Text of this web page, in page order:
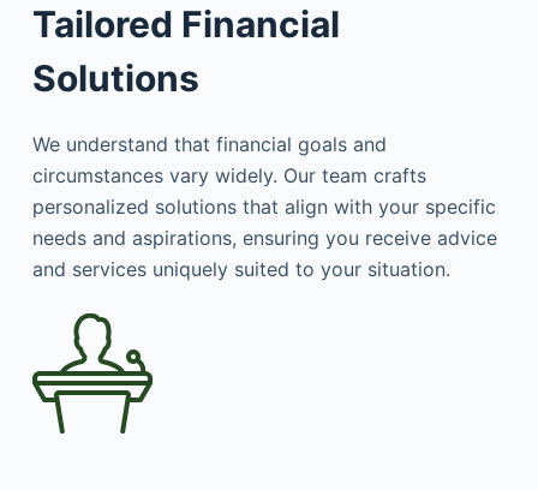
Tailored Financial
Solutions
We understand that financial goals and
circumstances vary widely. Our team crafts
personalized solutions that align with your specific
needs and aspirations, ensuring you receive advice
and services uniquely suited to your situation.